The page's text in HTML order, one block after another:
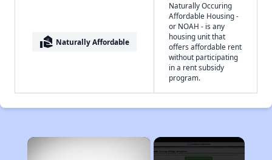
real_estate_agent Naturally Affordable
Naturally Occuring
Affordable Housing -
or NOAH - is any
housing unit that
offers affordable rent
without participating
in a rent subsidy
program.
×